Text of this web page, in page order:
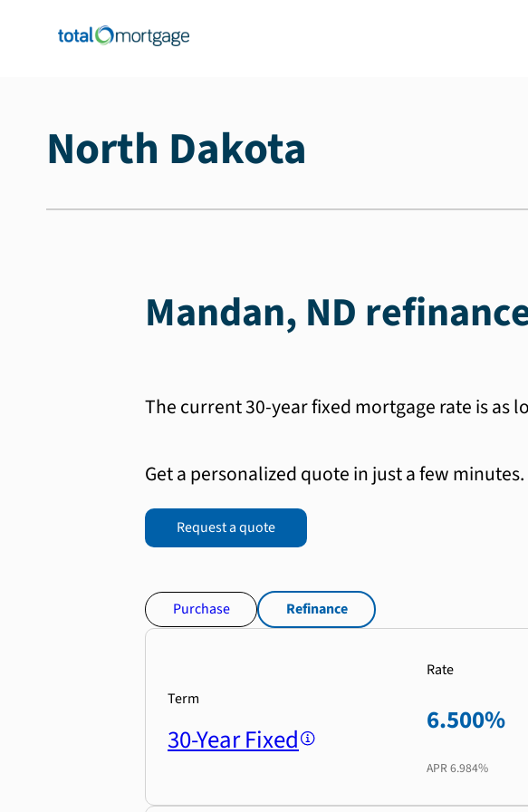
North Dakota
Mandan, ND
The current 30-year fixed mortgage rate is as
Get a personalized quote in just a few minutes.
Request a quote
Purchase Refinance
Term
30-Year Fixed
Rate
6.500%
APR 6.984%